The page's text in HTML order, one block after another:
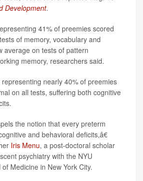
Development.
41% of preemies scored
of memory, vocabulary and
average on tests of pattern
memory, researchers said.
nearly 40% of preemies
on all tests, suffering both cognitive
the notion that every preterm
and behavioral deficits,â€
Iris Menu, a post-doctoral scholar
psychiatry with the NYU
Medicine in New York City.